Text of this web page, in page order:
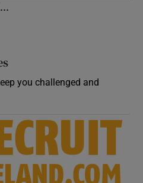
you challenged and